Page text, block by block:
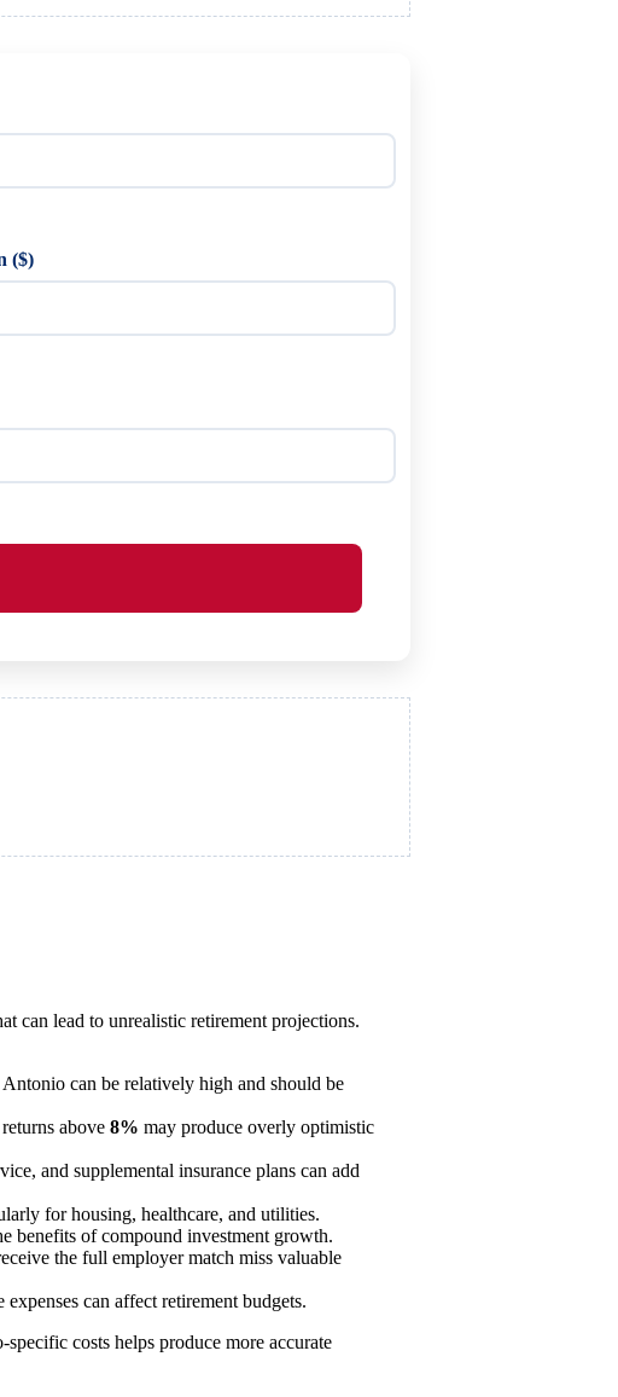
($)
can lead to unrealistic retirement projections.
can be relatively high and should be
above 8% may produce overly optimistic
and supplemental insurance plans can add
for housing, healthcare, and utilities.
benefits of compound investment growth.
the full employer match miss valuable
can affect retirement budgets.
costs helps produce more accurate